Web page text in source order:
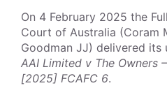
On 4 February 2025 the
Court of Australia (Coram
Goodman JJ) delivered its
AAI Limited v The Owners
[2025] FCAFC 6.